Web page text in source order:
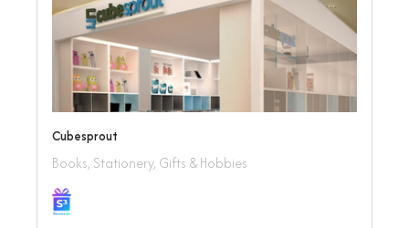
Cubesprout
Books, Stationery, Gifts & Hobbies